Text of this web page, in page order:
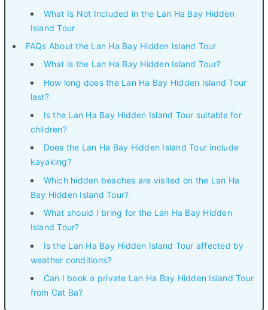
What Is Not Included in the Lan Ha Bay Hidden
Island Tour
FAQs About the Lan Ha Bay Hidden Island Tour
What is the Lan Ha Bay Hidden Island Tour?
How long does the Lan Ha Bay Hidden Island Tour
last?
Is the Lan Ha Bay Hidden Island Tour suitable for
children?
Does the Lan Ha Bay Hidden Island Tour include
kayaking?
Which hidden beaches are visited on the Lan Ha
Bay Hidden Island Tour?
What should I bring for the Lan Ha Bay Hidden
Island Tour?
Is the Lan Ha Bay Hidden Island Tour affected by
weather conditions?
Can I book a private Lan Ha Bay Hidden Island Tour
from Cat Ba?